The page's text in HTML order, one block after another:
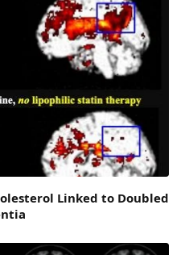
Linked to Doubled